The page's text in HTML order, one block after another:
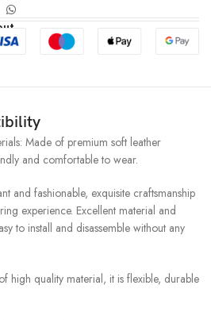
Made of premium soft leather
and comfortable to wear.
and fashionable, exquisite craftsmanship
experience. Excellent material and
to install and disassemble without any
high quality material, it is flexible, durable